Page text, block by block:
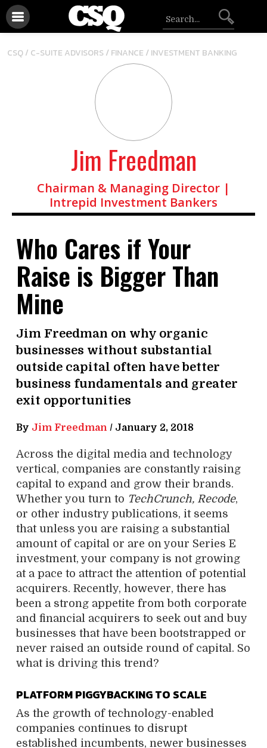
CSQ / C-SUITE ADVISORS/FINANCE /INVESTMENT BANKING
Jim Freedman
Chairman & Managing Director |
Intrepid Investment Bankers
Who Cares if Your
Raise is Bigger Than
Mine
Jim Freedman on why organic
businesses without substantial
outside capital often have better
business fundamentals and greater
exit opportunities
By Jim Freedman / January 2, 2018
Across the digital media and technology
vertical, companies are constantly raising
capital to expand and grow their brands.
Whether you turn to TechCrunch, Recode,
or other industry publications, it seems
that unless you are raising a substantial
amount of capital or are on your Series E
investment, your company is not growing
at a pace to attract the attention of potential
acquirers. Recently, however, there has
been a strong appetite from both corporate
and financial acquirers to seek out and buy
businesses that have been bootstrapped or
never raised an outside round of capital. So
what is driving this trend?
PLATFORM PIGGYBACKING TO SCALE
As the growth of technology-enabled
companies continues to disrupt
established incumbents, newer businesses